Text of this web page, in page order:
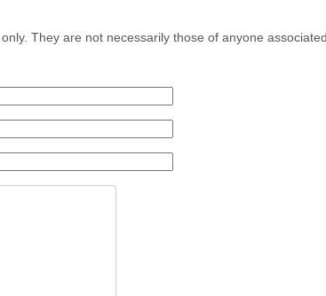
They are not necessarily those of anyone